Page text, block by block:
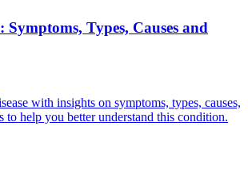
Symptoms, Types, Causes and
with insights on symptoms, types, causes,
to help you better understand this condition.